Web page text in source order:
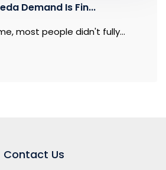
Demand Is Fin...
most people didn't fully...
Contact Us